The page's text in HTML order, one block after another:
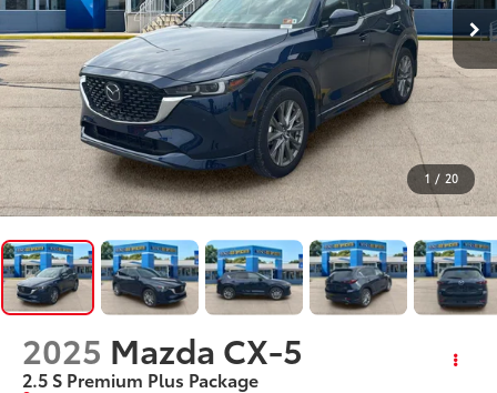
1 / 20
2025 Mazda CX-5
2.5 S Premium Plus Package